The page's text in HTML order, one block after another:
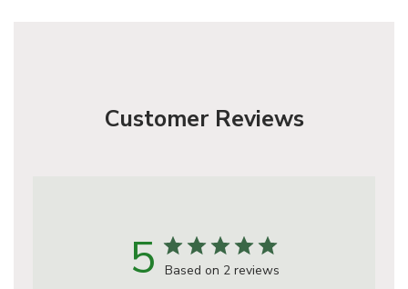
Customer Reviews
5 Based on 2 reviews